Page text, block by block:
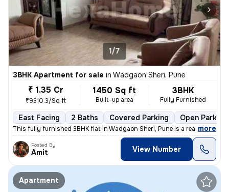
1/7
3BHK Apartment for sale in Wadgaon Sheri, Pune
₹ 1.35 Cr
₹9310.3/Sq ft
1450 Sq ft
Built-up area
3BHK
Fully Furnished
East Facing 2 Baths Covered Parking Open Parking
This fully furnished 3BHK flat in Wadgaon Sheri, Pune is a ready-to-mo
, more
Posted By
Amit View Number
Apartment